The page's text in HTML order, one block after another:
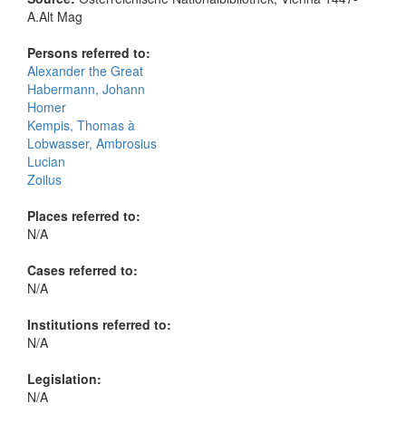
A.Alt Mag
Persons referred to:
Alexander the Great
Habermann, Johann
Homer
Kempis, Thomas à
Lobwasser, Ambrosius
Lucian
Zoilus
Places referred to:
N/A
Cases referred to:
N/A
Institutions referred to:
N/A
Legislation:
N/A